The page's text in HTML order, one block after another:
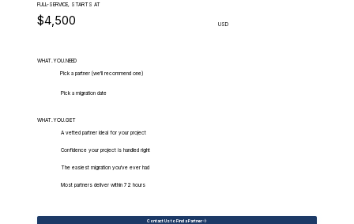
FULL-SERVICE, STARTS AT
$4,500 USD
WHAT.YOU.NEED
Pick a partner (we'll recommend one)
Pick a migration date
WHAT.YOU.GET
A vetted partner ideal for your project
Confidence your project is handled right
The easiest migration you've ever had
Most partners deliver within 72 hours
Contact Us to Find a Partner